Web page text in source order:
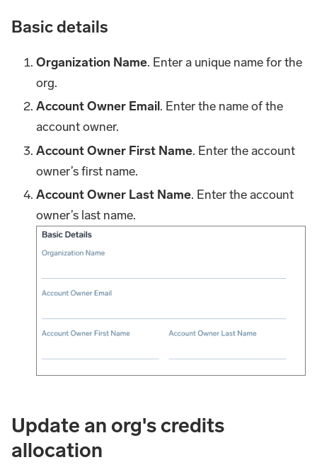
Basic details
Organization Name. Enter a unique name for the
org.
Account Owner Email. Enter the name of the
account owner.
Account Owner First Name. Enter the account
owner’s first name.
Account Owner Last Name. Enter the account
owner’s last name.
Update an org's credits
allocation